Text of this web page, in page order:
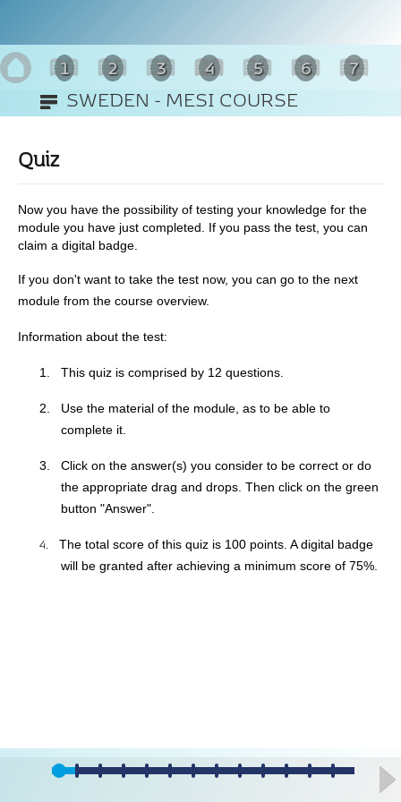
1 2 3 4 5 6
7
SWEDEN - MESI COURSE
Quiz
Now you have the possibility of testing your knowledge for the
module you have just completed. If you pass the test, you can
claim a digital badge.
If you don't want to take the test now, you can go to the next
module from the course overview.
Information about the test:
1. This quiz is comprised by 12 questions.
2.
Use the material of the module, as to be able to
complete it.
3.
Click on the answer(s) you consider to be correct or do
the appropriate drag and drops. Then click on the green
button "Answer".
4.
The total score of this quiz is 100 points. A digital badge
will be granted after achieving a minimum score of 75%.